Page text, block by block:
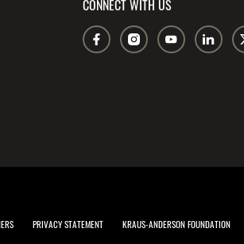
CONNECT WITH US
PRIVACY STATEMENT KRAUS-ANDERSON FOUNDATION